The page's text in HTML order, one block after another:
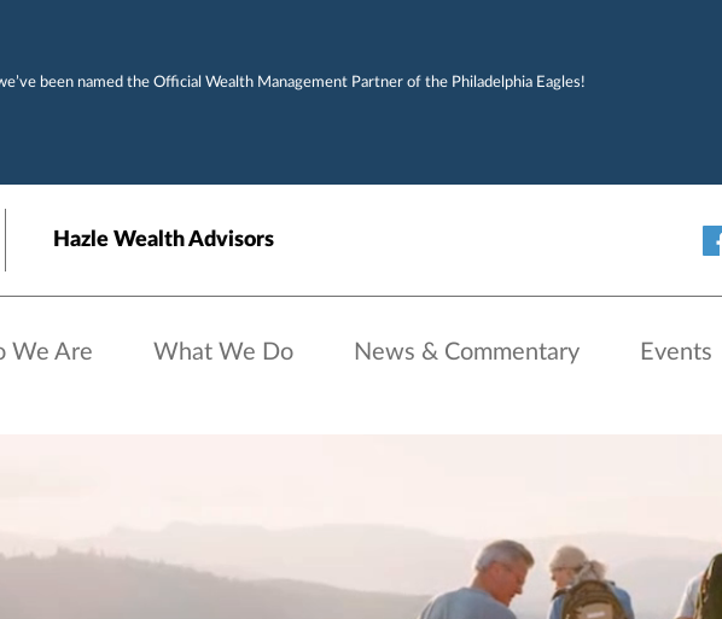
been named the Official Wealth Management Partner of the Philadelphia Eagles!
Hazle Wealth Advisors
We Are What We Do News & Commentary Events